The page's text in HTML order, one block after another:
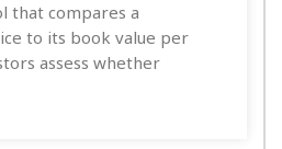
that compares a
to its book value per
assess whether